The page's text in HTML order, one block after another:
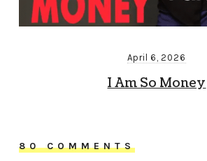
April 6, 2026
I Am So Money
80 COMMENTS